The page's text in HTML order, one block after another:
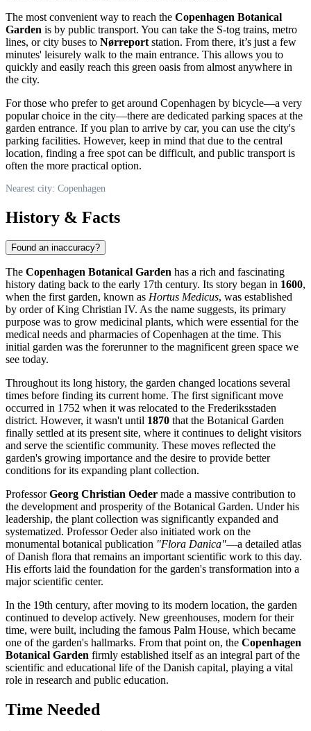
The most convenient way to reach the Copenhagen Botanical
Garden is by public transport. You can take the S-tog trains, metro
lines, or city buses to Nørreport station. From there, it’s just a few
minutes' leisurely walk to the main entrance. This allows you to
quickly and easily reach this green oasis from almost anywhere in
the city.
For those who prefer to get around Copenhagen by bicycle—a very
popular choice in the city—there are dedicated parking spaces at the
garden entrance. If you plan to arrive by car, you can use the city's
parking facilities. However, keep in mind that due to the central
location, finding a free spot can be difficult, and public transport is
often the more practical option.
Nearest city: Copenhagen
History & Facts
Found an inaccuracy?
The Copenhagen Botanical Garden has a rich and fascinating
history dating back to the early 17th century. Its story began in 1600,
when the first garden, known as Hortus Medicus, was established
by order of King Christian IV. As the name suggests, its primary
purpose was to grow medicinal plants, which were essential for the
medical needs and pharmacies ofCopenhagen at the time. This
initial garden was the forerunner to the magnificent green space we
see today.
Throughout its long history, the garden changed locations several
times before finding its current home. The first significant move
occurred in 1752 when it was relocated to the Frederiksstaden
district. However, it wasn't until 1870 that the Botanical Garden
finally settled at its present site, where it continues to delight visitors
and serve the scientific community. These moves reflected the
garden's growing importance and the desire to provide better
conditions for its expanding plant collection.
ProfessorGeorg Christian Oeder made a massive contribution to
the development and prosperity of the Botanical Garden. Under his
leadership, the plant collection was significantly expanded and
systematized. Professor Oeder also initiated work on the
monumental botanical publication "Flora Danica"—a detailed atlas
of Danish flora that remains an important scientific work to this day.
His efforts laid the foundation for the garden's transformation into a
major scientific center.
In the 19th century, after moving to its modern location, the garden
continued to develop actively. New greenhouses, modern for their
time, were built, including the famous Palm House, which became
one of the garden's hallmarks. From that point on, the Copenhagen
Botanical Garden firmly established itself as an integral part of the
scientific and educational life of the Danish capital, playing a vital
role in research and public education.
Time Needed